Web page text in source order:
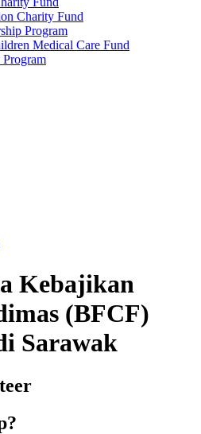
Charity Fund
Program
Medical Care Fund
Kebajikan
(BFCF)
Sarawak